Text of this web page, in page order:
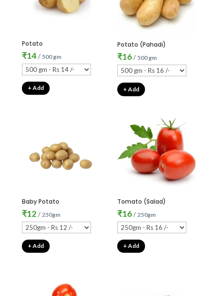
Potato
₹14/ 500 gm
+ Add
Potato (Pahadi)
₹16/ 500 gm
+ Add
Baby Potato
₹12/ 250gm
+ Add
Tomato (Salad)
₹16/ 250gm
+ Add